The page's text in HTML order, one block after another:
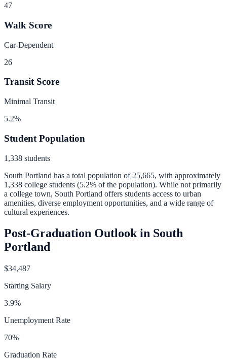
47
Walk Score
Car-Dependent
26
Transit Score
Minimal Transit
5.2%
Student Population
1,338 students
South Portland has a total population of 25,665, with approximately
1,338 college students (5.2% of the population). While not primarily
a college town, South Portland offers students access to urban
amenities, diverse employment opportunities, and a wide range of
cultural experiences.
Post-Graduation Outlook in South
Portland
$34,487
Starting Salary
3.9%
Unemployment Rate
70%
Graduation Rate